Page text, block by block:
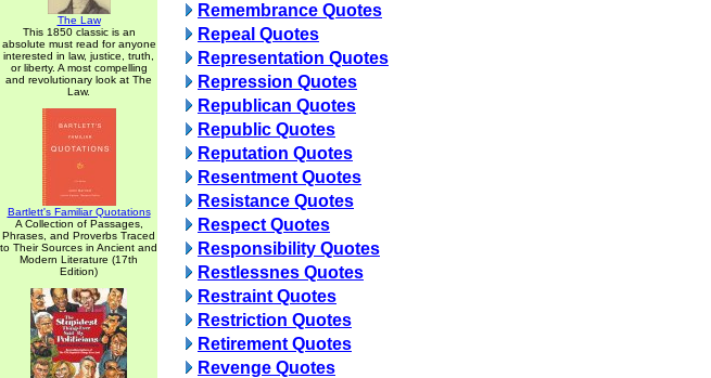
The Law
This 1850 classic is an
absolute must read for anyone
interested in law, justice, truth,
or liberty. A most compelling
and revolutionary look at The
Law.
Bartlett's Familiar Quotations
A Collection of Passages,
Phrases, and Proverbs Traced
to Their Sources in Ancient and
Modern Literature (17th
Edition)
Remembrance Quotes
Repeal Quotes
Representation Quotes
Repression Quotes
Republican Quotes
Republic Quotes
Reputation Quotes
Resentment Quotes
Resistance Quotes
Respect Quotes
Responsibility Quotes
Restlessnes Quotes
Restraint Quotes
Restriction Quotes
Retirement Quotes
Revenge Quotes